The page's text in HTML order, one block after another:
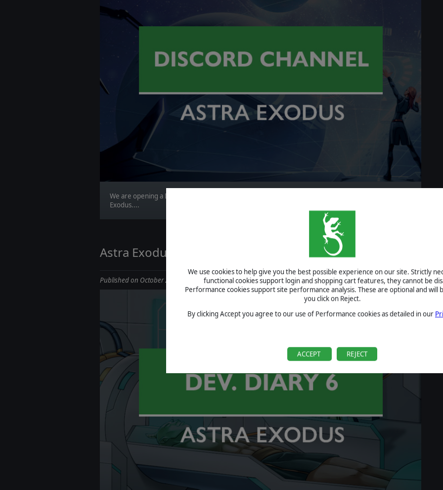
We use cookies to help give you the best possible experience on our site. Strictly
functional cookies support login and shopping cart features, they cannot be
Performance cookies support site performance analysis. These are optional and will
you click on Reject.
By clicking Accept you agree to our use of Performance cookies as detailed in our
ACCEPT REJECT
We are opening a Discord channel for Astra
Exodus....
Astra Exodus Dev Diary #06 - Research Grid
Published on October 29, 2019